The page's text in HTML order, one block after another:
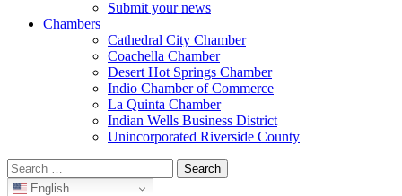
Submit your news
Chambers
Cathedral City Chamber
Coachella Chamber
Desert Hot Springs Chamber
Indio Chamber of Commerce
La Quinta Chamber
Indian Wells Business District
Unincorporated Riverside County
Search
for: English